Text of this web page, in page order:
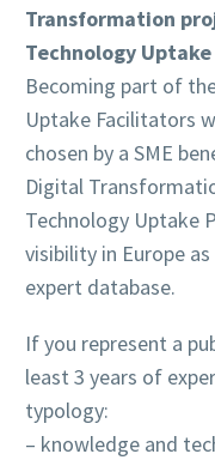
Transformation
Technology
Becoming part of
Uptake Facilitators
chosen by a SME
Digital
Technology Uptake
visibility in Europe
expert database.
If you represent a
least 3 years of
typology:
– knowledge and